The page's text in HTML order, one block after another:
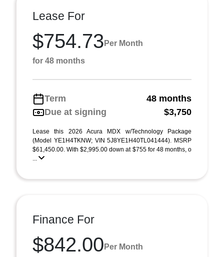
Lease For
$754.73 Per Month
for 48 months
Term
48 months
Due at signing
$3,750
Lease this 2026 Acura MDX w/Technology Package
(Model YE1H4TKNW; VIN 5J8YE1H40TL041444). MSRP
$61,450.00. With $2,995.00 down at $755 for 48 months, o
...
Finance For
$842.00 Per Month